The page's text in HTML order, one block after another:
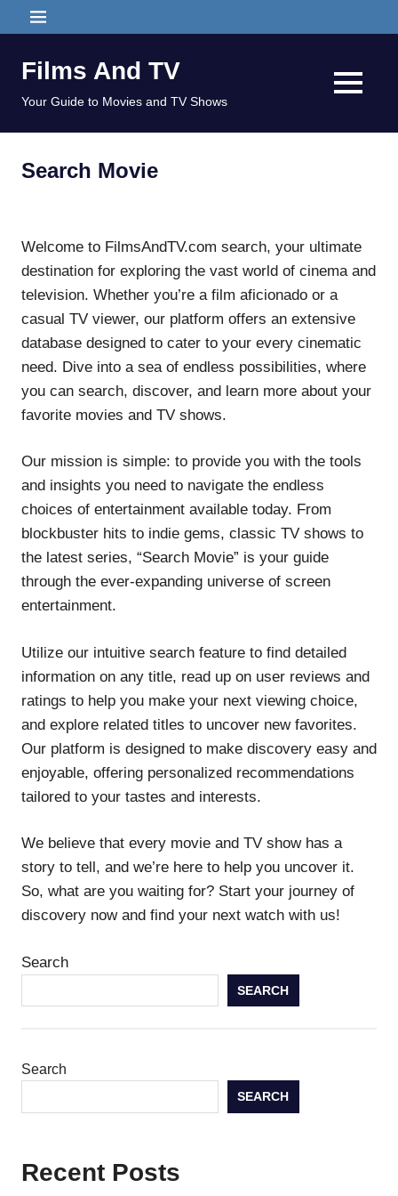
to
MENU
Films And TV
Your Guide to Movies and TV Shows
MENU
Search Movie
Welcome to FilmsAndTV.com search, your ultimate
destination for exploring the vast world of cinema and
television. Whether you’re a film aficionado or a
casual TV viewer, our platform offers an extensive
database designed to cater to your every cinematic
need. Dive into a sea of endless possibilities, where
you can search, discover, and learn more about your
favorite movies and TV shows.
Our mission is simple: to provide you with the tools
and insights you need to navigate the endless
choices of entertainment available today. From
blockbuster hits to indie gems, classic TV shows to
the latest series, “Search Movie” is your guide
through the ever-expanding universe of screen
entertainment.
Utilize our intuitive search feature to find detailed
information on any title, read up on user reviews and
ratings to help you make your next viewing choice,
and explore related titles to uncover new favorites.
Our platform is designed to make discovery easy and
enjoyable, offering personalized recommendations
tailored to your tastes and interests.
We believe that every movie and TV show has a
story to tell, and we’re here to help you uncover it.
So, what are you waiting for? Start your journey of
discovery now and find your next watch with us!
Search
SEARCH
Search
SEARCH
Recent Posts